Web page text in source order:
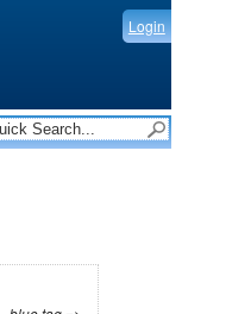
Login